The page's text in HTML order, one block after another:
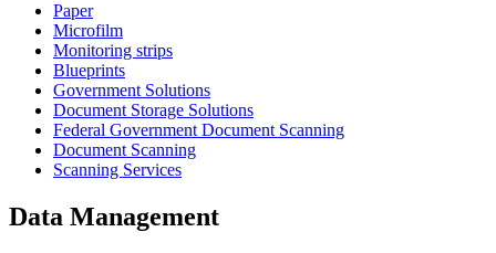
Paper
Microfilm
Monitoring strips
Blueprints
Government Solutions
Document Storage Solutions
Federal Government Document Scanning
Document Scanning
Scanning Services
Data Management